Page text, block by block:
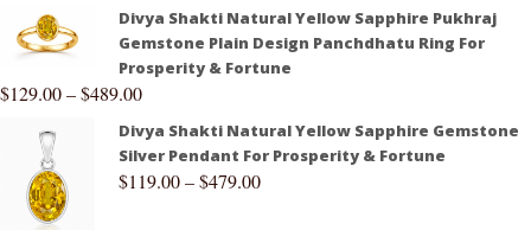
Divya Shakti Natural Yellow Sapphire Pukhraj
Gemstone Plain Design Panchdhatu Ring For
Prosperity & Fortune
$129.00–$489.00
Divya Shakti Natural Yellow Sapphire Gemstone
Silver Pendant For Prosperity & Fortune
$119.00–$479.00